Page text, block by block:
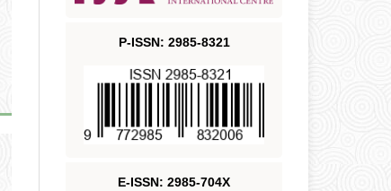
P-ISSN: 2985-8321
E-ISSN: 2985-704X